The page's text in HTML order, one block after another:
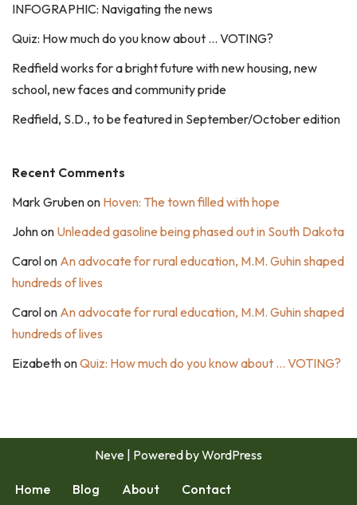
INFOGRAPHIC: Navigating the news
Quiz: How much do you know about … VOTING?
Redfield works for a bright future with new housing, new
school, new faces and community pride
Redfield, S.D., to be featured in September/October edition
Recent Comments
Mark Grubenon Hoven: The town filled with hope
Johnon Unleaded gasoline being phased out in South Dakota
Carolon An advocate for rural education, M.M. Guhin shaped
hundreds of lives
Carolon An advocate for rural education, M.M. Guhin shaped
hundreds of lives
EizabethonQuiz: How much do you know about … VOTING?
Neve | Powered byWordPress
Home Blog About Contact